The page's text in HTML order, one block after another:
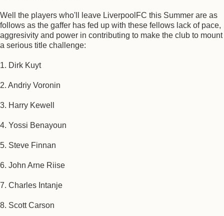
Well the players who'll leave LiverpoolFC this Summer are as
follows as the gaffer has fed up with these fellows lack of pace,
aggresivity and power in contributing to make the club to mount
a serious title challenge:
1. Dirk Kuyt
2. Andriy Voronin
3. Harry Kewell
4. Yossi Benayoun
5. Steve Finnan
6. John Arne Riise
7. Charles Intanje
8. Scott Carson